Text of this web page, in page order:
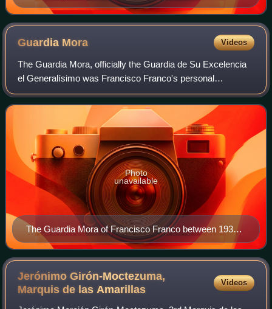
Guardia Mora Videos
The Guardia Mora, officially the Guardia de Su Excelencia
el Generalísimo was Francisco Franco's personal
ceremonial escort. It was formed in February 1937 from
Moroccan personnel drawn from the Guard
The Guardia Mora of Francisco Franco between 1936
and 1939
Photo
unavailable
Jerónimo Girón-Moctezuma,
Marquis de las Amarillas
Videos